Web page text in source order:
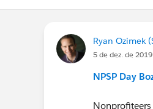
Ryan Ozimek
5 de dez. de
NPSP Day